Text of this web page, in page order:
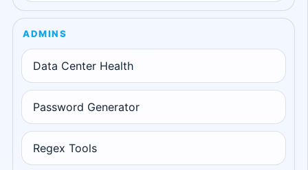
ADMINS
Data Center Health
Password Generator
Regex Tools